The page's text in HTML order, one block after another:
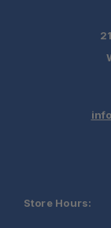
Store Hours: